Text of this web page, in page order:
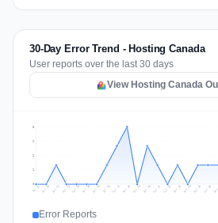
30-Day Error Trend - Hosting Canada
User reports over the last 30 days
View Hosting Canada
1
2
2
3
Jul 9 Jul 10 Jul 11 Jul 12 Jul 13 Jul 14 Jul 15 Jul 16 Jul 17 Jul 18 Jul 19 Jul 20 Jul 21 Jul 22 Jul 23 Jul 24 Jul 25 Jul 26
Error Reports